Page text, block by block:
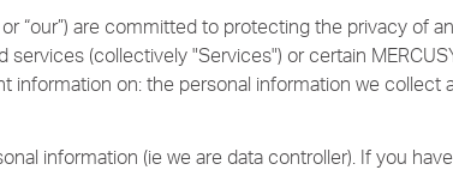
or “our”) are committed to protecting the privacy of
(collectively "Services") or certain
on: the personal information we collect
information (ie we are data controller). If you